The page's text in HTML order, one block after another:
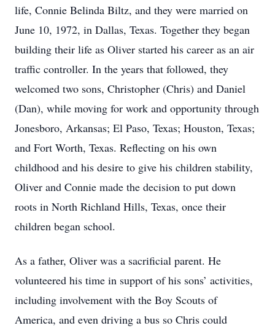
life, Connie Belinda Biltz, and they were married on
June 10, 1972, in Dallas, Texas. Together they began
building their life as Oliver started his career as an air
traffic controller. In the years that followed, they
welcomed two sons, Christopher (Chris) and Daniel
(Dan), while moving for work and opportunity through
Jonesboro, Arkansas; El Paso, Texas; Houston, Texas;
and Fort Worth, Texas. Reflecting on his own
childhood and his desire to give his children stability,
Oliver and Connie made the decision to put down
roots in North Richland Hills, Texas, once their
children began school.
As a father, Oliver was a sacrificial parent. He
volunteered his time in support of his sons’ activities,
including involvement with the Boy Scouts of
America, and even driving a bus so Chris could